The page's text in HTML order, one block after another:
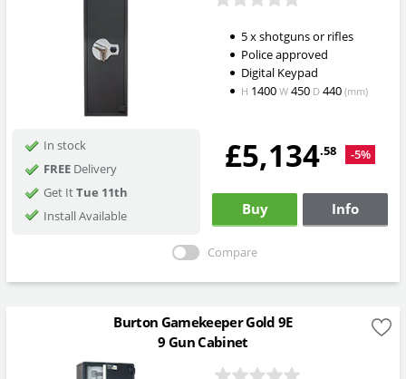
5 x shotguns or rifles
Police approved
Digital Keypad
H 1400 W450 D440 (mm)
In stock
FREEDelivery
Get ItTue 11th
Install Available
£5,134.58 -5%
Buy Info
Compare
Burton Gamekeeper Gold 9E
9 Gun Cabinet